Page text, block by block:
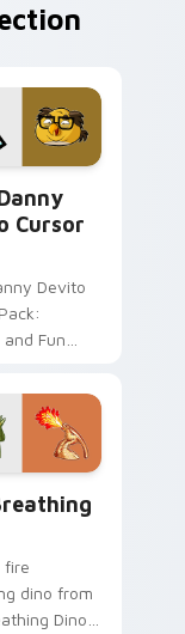
Cursor
Devito
Fun
fire
dino from
Dino